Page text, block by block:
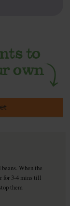
When the
for 3-4 mins till
them